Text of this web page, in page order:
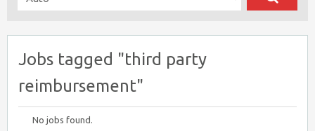
Jobs tagged "third party
reimbursement"
No jobs found.